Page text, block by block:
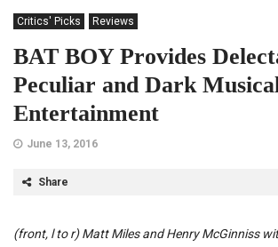
Critics' Picks Reviews
BAT BOY Provides
Peculiar and Dark
Entertainment
June 13, 2016
Share
(front, l to r) Matt Miles and Henry McGinniss